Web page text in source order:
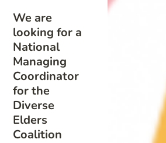
We are
looking for a
National
Managing
Coordinator
for the
Diverse
Elders
Coalition